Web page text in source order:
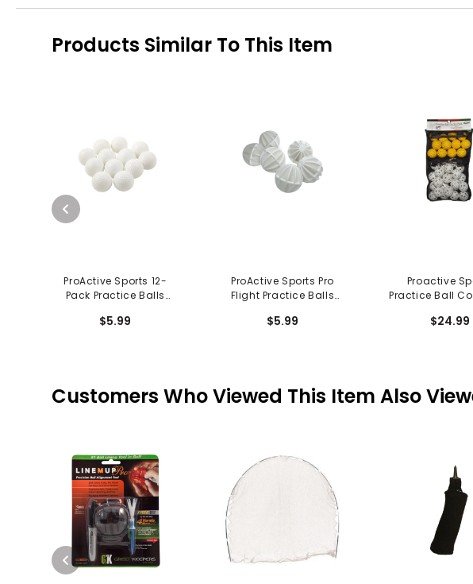
Products Similar To This Item
ProActive Sports 12-
Pack Practice Balls
$5.99
ProActive Sports Pro
Flight Practice Balls
$5.99
Proactive
Practice Ball
$24.99
Customers Who Viewed This Item Also